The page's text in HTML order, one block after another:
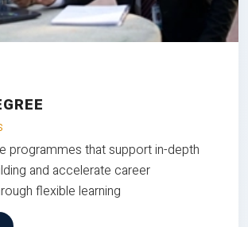
programmes that support in-depth
and accelerate career
flexible learning